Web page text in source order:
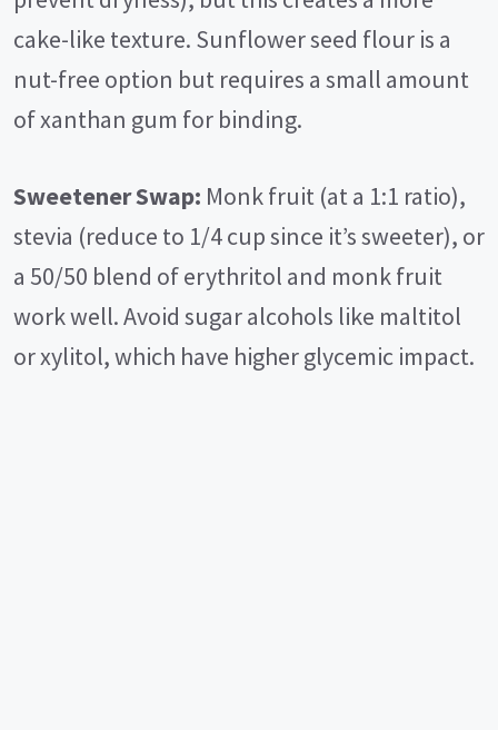
cake-like texture. Sunflower seed flour is a
nut-free option but requires a small amount
of xanthan gum for binding.
Sweetener Swap: Monk fruit (at a 1:1 ratio),
stevia (reduce to 1/4 cup since it’s sweeter), or
a 50/50 blend of erythritol and monk fruit
work well. Avoid sugar alcohols like maltitol
or xylitol, which have higher glycemic impact.